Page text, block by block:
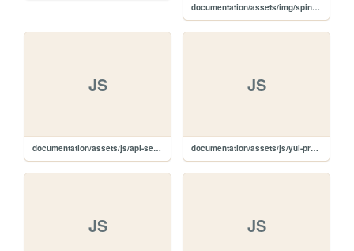
documentation/assets/img/spinner.gif
JS
documentation/assets/js/api-search.js
JS
documentation/assets/js/yui-prettify.js
JS JS